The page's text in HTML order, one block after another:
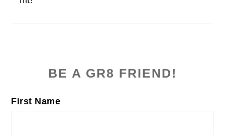
SIDEBAR
BE A GR8 FRIEND!
First Name